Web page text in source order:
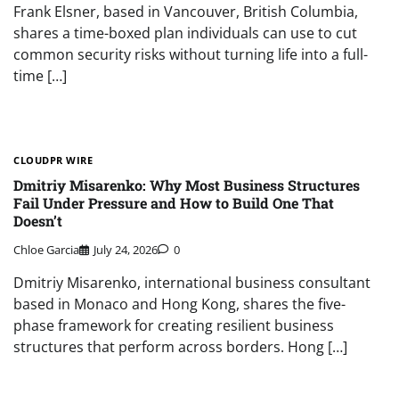
Frank Elsner, based in Vancouver, British Columbia,
shares a time-boxed plan individuals can use to cut
common security risks without turning life into a full-
time […]
CLOUDPR WIRE
Dmitriy Misarenko: Why Most Business Structures
Fail Under Pressure and How to Build One That
Doesn’t
Chloe Garcia July 24, 2026 0
Dmitriy Misarenko, international business consultant
based in Monaco and Hong Kong, shares the five-
phase framework for creating resilient business
structures that perform across borders. Hong […]